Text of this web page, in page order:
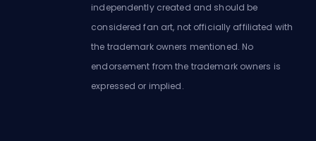
independently created and should be
considered fan art, not officially affiliated with
the trademark owners mentioned. No
endorsement from the trademark owners is
expressed or implied.